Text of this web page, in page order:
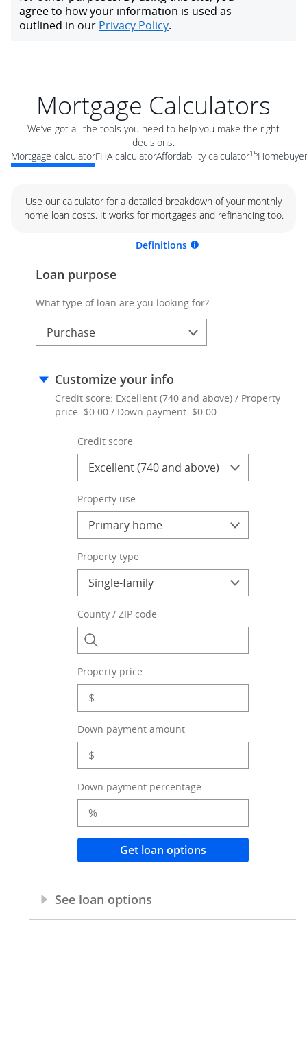
Mortgage Calculators
We’ve got all the tools you need to help you make the right
decisions.
Mortgage calculatorFHA calculatorAffordability calculator15
Use our calculator for a detailed breakdown of your monthly
home loan costs. It works for mortgages and refinancing too.